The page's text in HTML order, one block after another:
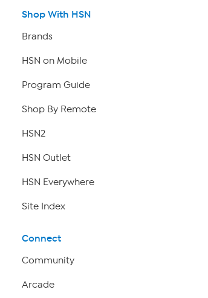
Shop With HSN
Brands
HSN on Mobile
Program Guide
Shop By Remote
HSN2
HSN Outlet
HSN Everywhere
Site Index
Connect
Community
Arcade